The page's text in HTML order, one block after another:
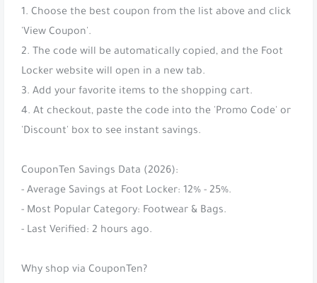
1. Choose the best coupon from the list above and click
'View Coupon'.
2. The code will be automatically copied, and the Foot
Locker website will open in a new tab.
3. Add your favorite items to the shopping cart.
4. At checkout, paste the code into the 'Promo Code' or
'Discount' box to see instant savings.
CouponTen Savings Data (2026):
- Average Savings at Foot Locker: 12% - 25%.
- Most Popular Category: Footwear & Bags.
- Last Verified: 2 hours ago.
Why shop via CouponTen?